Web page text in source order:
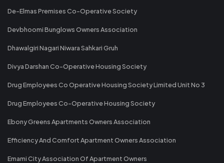
De-Elmas Premises Co-Operative Society
Devbhoomi Bunglows Owners Association
Dhawalgiri Nagari Niwara Sahkari Gruh
Divya Darshan Co-Operative Housing Society
Drug Employees Co Operative Housing Society Limited Unit No 3
Drug Employees Co-Operative Housing Society
Ebony Greens Apartments Owners Association
Efficiency And Comfort Apartment Owners Association
Emami City Association Of Apartment Owners